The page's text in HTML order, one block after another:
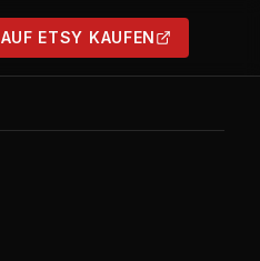
AUF ETSY KAUFEN
(OPENS IN NEW TAB)